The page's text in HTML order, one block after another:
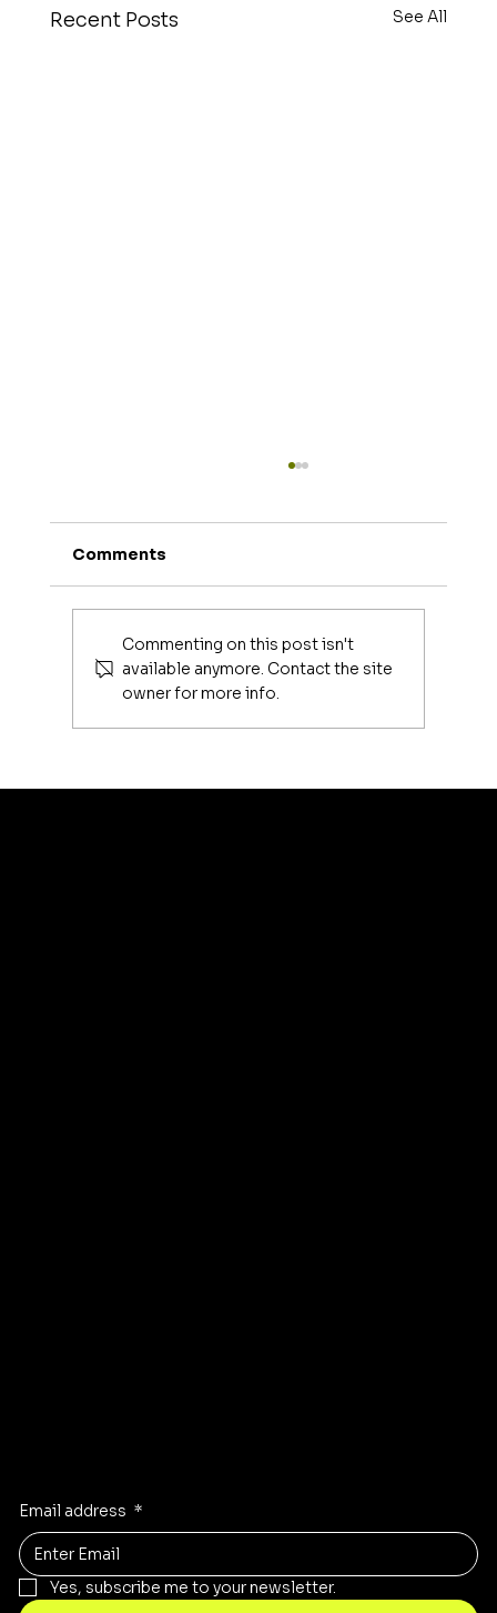
Recent Posts See All
Luxury Makeup Brushes | Investing
Comments
Commenting on this post isn't
available anymore. Contact the site
owner for more info.
Email address *
Yes, subscribe me to your newsletter.